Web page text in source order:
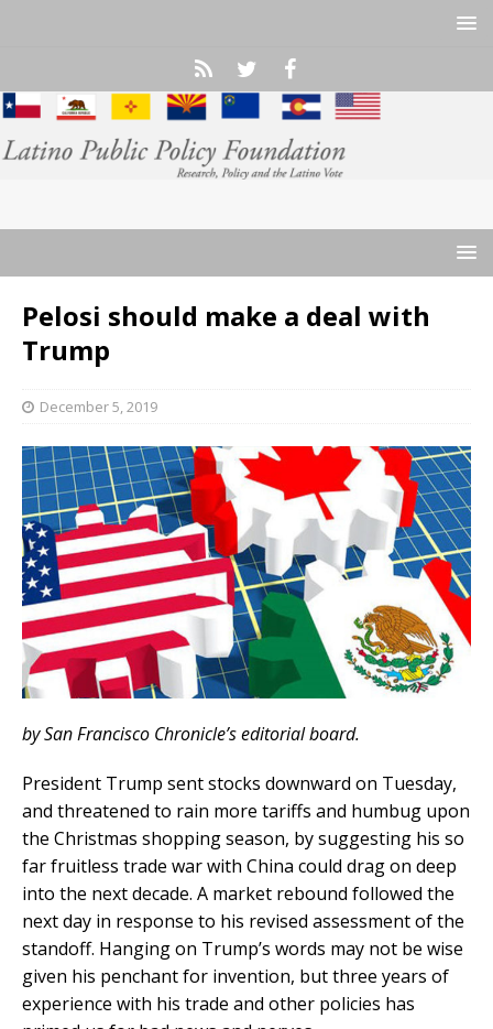
Pelosi should make a deal with
Trump
December 5, 2019
by San Francisco Chronicle’s editorial board.
President Trump sent stocks downward on Tuesday,
and threatened to rain more tariffs and humbug upon
the Christmas shopping season, by suggesting his so
far fruitless trade war with China could drag on deep
into the next decade. A market rebound followed the
next day in response to his revised assessment of the
standoff. Hanging on Trump’s words may not be wise
given his penchant for invention, but three years of
experience with his trade and other policies has